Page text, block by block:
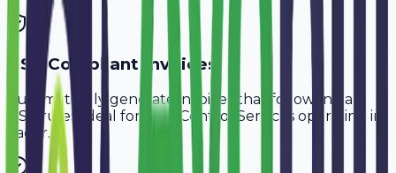
GST-Compliant Invoices
Automatically generate invoices that follow Indian
GST rules, ideal for
Pest Control Services operating in
Sagar.